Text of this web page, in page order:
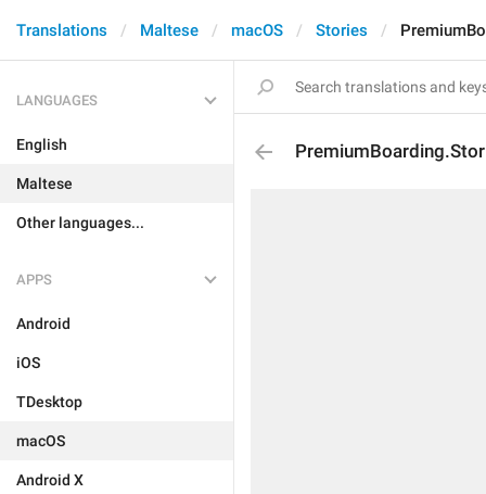
Translations Maltese macOS Stories
LANGUAGES
English
Maltese
Other languages...
APPS
Android
iOS
TDesktop
macOS
Android X